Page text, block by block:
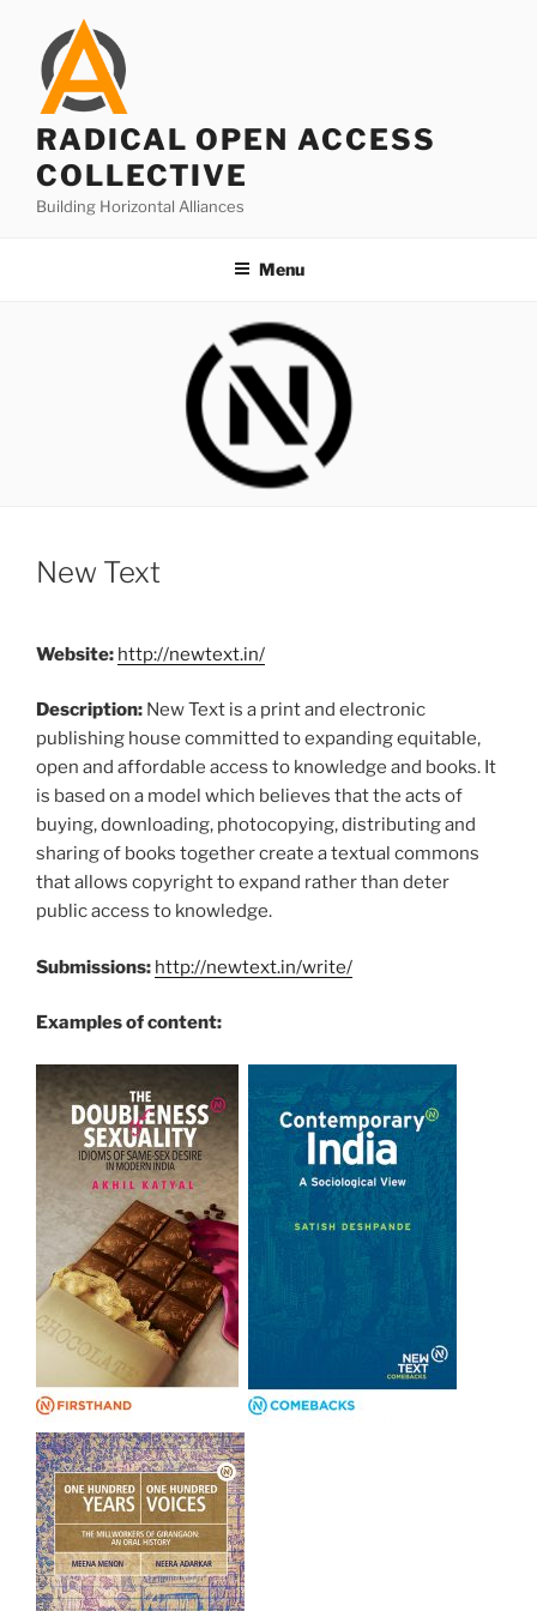
content
RADICAL OPEN ACCESS
COLLECTIVE
Building Horizontal Alliances
Menu
New Text
Website: http://newtext.in/
Description: New Text is a print and electronic
publishing house committed to expanding equitable,
open and affordable access to knowledge and books. It
is based on a model which believes that the acts of
buying, downloading, photocopying, distributing and
sharing of books together create a textual commons
that allows copyright to expand rather than deter
public access to knowledge.
Submissions: http://newtext.in/write/
Examples of content: